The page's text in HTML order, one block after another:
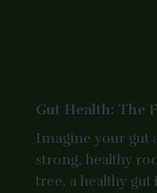
Gut Health: The
Imagine your gut
strong, healthy
tree, a healthy